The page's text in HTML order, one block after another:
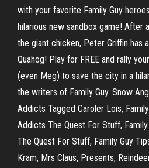
with your favorite Family Guy
hilarious new sandbox game! After
the giant chicken, Peter Griffin has
Quahog! Play for FREE and rally
(even Meg) to save the city in a
the writers of Family Guy. Snow
Addicts Tagged Caroler Lois,
Addicts The Quest For Stuff, Family
The Quest For Stuff, Family Guy
Kram, Mrs Claus, Presents,